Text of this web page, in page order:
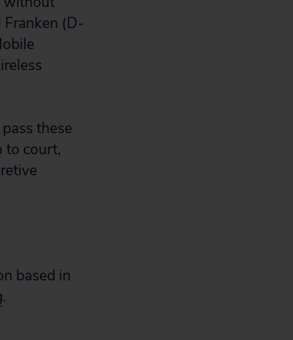
Franken (D-
these
to court,
based in
.